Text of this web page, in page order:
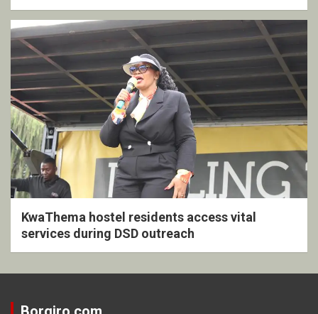
KwaThema hostel residents access vital
services during DSD outreach